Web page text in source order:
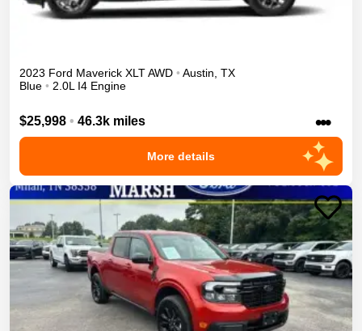
2023 Ford Maverick XLTAWD • Austin, TX
Blue • 2.0L I4 Engine
$25,998 • 46.3k miles •••
More details